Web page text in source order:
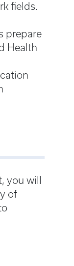
fields.
prepare
Health
you will
of